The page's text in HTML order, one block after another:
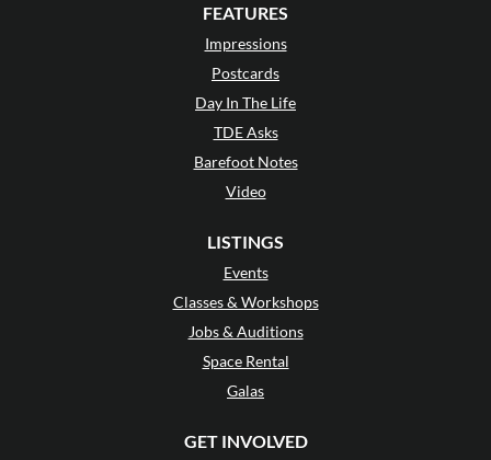
FEATURES
Impressions
Postcards
Day In The Life
TDE Asks
Barefoot Notes
Video
LISTINGS
Events
Classes & Workshops
Jobs & Auditions
Space Rental
Galas
GET INVOLVED